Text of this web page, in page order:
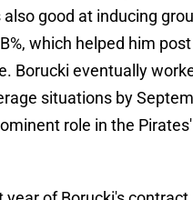
also good at inducing
which helped him
Borucki eventually
situations by
role in the